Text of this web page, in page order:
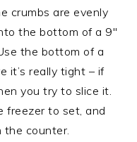
crumbs are evenly
the bottom of a 9″
the bottom of a
it’s really tight – if
you try to slice it.
freezer to set, and
the counter.